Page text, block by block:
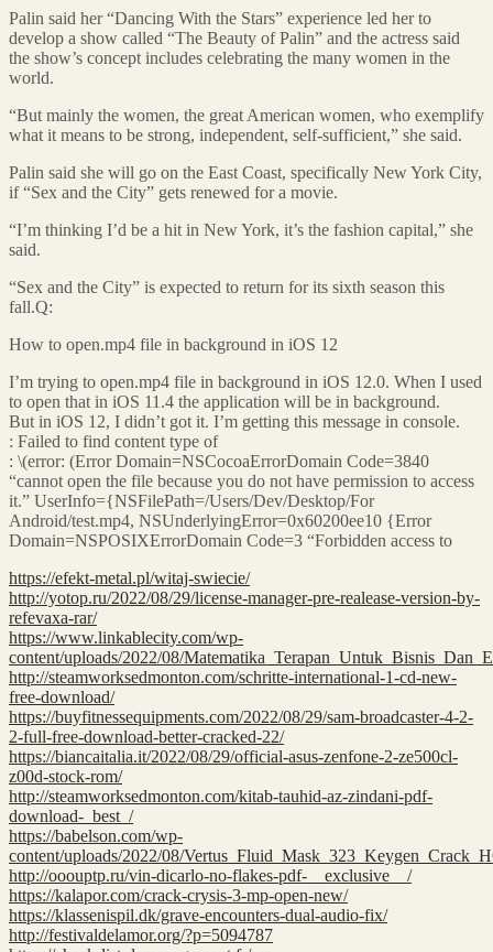
Palin said her “Dancing With the Stars” experience led her to
develop a show called “The Beauty of Palin” and the actress said
the show’s concept includes celebrating the many women in the
world.
“But mainly the women, the great American women, who exemplify
what it means to be strong, independent, self-sufficient,” she said.
Palin said she will go on the East Coast, specifically New York City,
if “Sex and the City” gets renewed for a movie.
“I’m thinking I’d be a hit in New York, it’s the fashion capital,” she
said.
“Sex and the City” is expected to return for its sixth season this
fall.Q:
How to open.mp4 file in background in iOS 12
I’m trying to open.mp4 file in background in iOS 12.0. When I used
to open that in iOS 11.4 the application will be in background.
But in iOS 12, I didn’t got it. I’m getting this message in console.
: Failed to find content type of
: \(error: (Error Domain=NSCocoaErrorDomain Code=3840
“cannot open the file because you do not have permission to access
it.” UserInfo={NSFilePath=/Users/Dev/Desktop/For
Android/test.mp4, NSUnderlyingError=0x60200ee10 {Error
Domain=NSPOSIXErrorDomain Code=3 “Forbidden access to
https://efekt-metal.pl/witaj-swiecie/
http://yotop.ru/2022/08/29/license-manager-pre-realease-version-by-
refevaxa-rar/
https://www.linkablecity.com/wp-
content/uploads/2022/08/
http://steamworksedmonton.com/schritte-international-1-cd-new-
free-download/
https://buyfitnessequipments.com/2022/08/29/sam-broadcaster-4-2-
2-full-free-download-better-cracked-22/
https://biancaitalia.it/2022/08/29/official-asus-zenfone-2-ze500cl-
z00d-stock-rom/
http://steamworksedmonton.com/kitab-tauhid-az-zindani-pdf-
download-_best_/
https://babelson.com/wp-
content/uploads/2022/08/
http://ooouptp.ru/vin-dicarlo-no-flakes-pdf-__exclusive__/
https://kalapor.com/crack-crysis-3-mp-open-new/
https://klassenispil.dk/grave-encounters-dual-audio-fix/
http://festivaldelamor.org/?p=5094787